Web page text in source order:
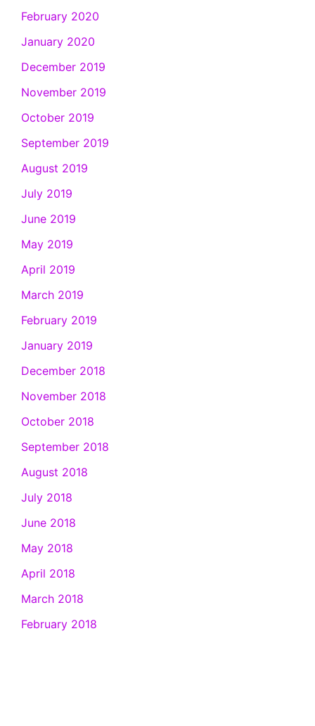
February 2020
January 2020
December 2019
November 2019
October 2019
September 2019
August 2019
July 2019
June 2019
May 2019
April 2019
March 2019
February 2019
January 2019
December 2018
November 2018
October 2018
September 2018
August 2018
July 2018
June 2018
May 2018
April 2018
March 2018
February 2018